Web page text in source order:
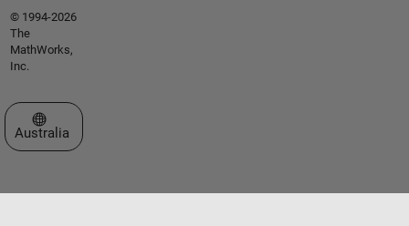
© 1994-2026
The
MathWorks,
Inc.
Select a Web Site
Australia